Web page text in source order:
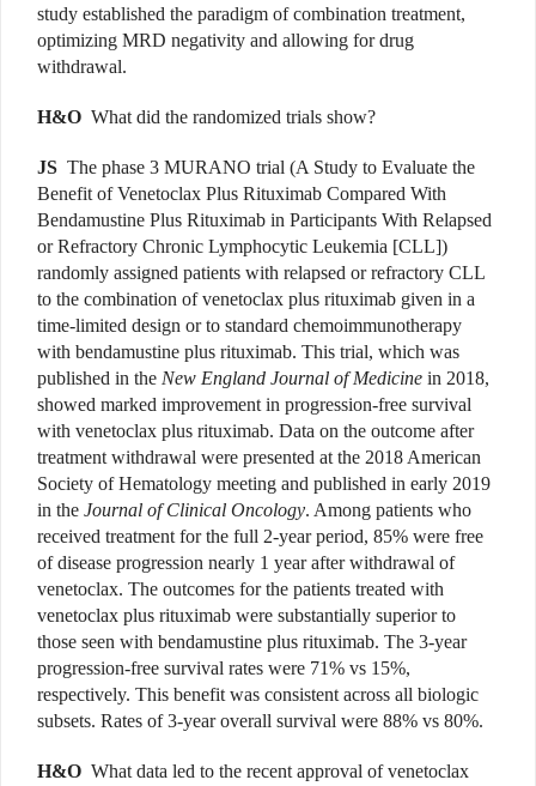
study established the paradigm of combination treatment,
optimizing MRD negativity and allowing for drug
withdrawal.
H&O What did the randomized trials show?
JS The phase 3 MURANO trial (A Study to Evaluate the
Benefit of Venetoclax Plus Rituximab Compared With
Bendamustine Plus Rituximab in Participants With Relapsed
or Refractory Chronic Lymphocytic Leukemia [CLL])
randomly assigned patients with relapsed or refractory CLL
to the combination of venetoclax plus rituximab given in a
time-limited design or to standard chemoimmunotherapy
with bendamustine plus rituximab. This trial, which was
published in the New England Journal of Medicine in 2018,
showed marked improvement in progression-free survival
with venetoclax plus rituximab. Data on the outcome after
treatment withdrawal were presented at the 2018 American
Society of Hematology meeting and published in early 2019
in the Journal of Clinical Oncology. Among patients who
received treatment for the full 2-year period, 85% were free
of disease progression nearly 1 year after withdrawal of
venetoclax. The outcomes for the patients treated with
venetoclax plus rituximab were substantially superior to
those seen with bendamustine plus rituximab. The 3-year
progression-free survival rates were 71% vs 15%,
respectively. This benefit was consistent across all biologic
subsets. Rates of 3-year overall survival were 88% vs 80%.
H&O What data led to the recent approval of venetoclax